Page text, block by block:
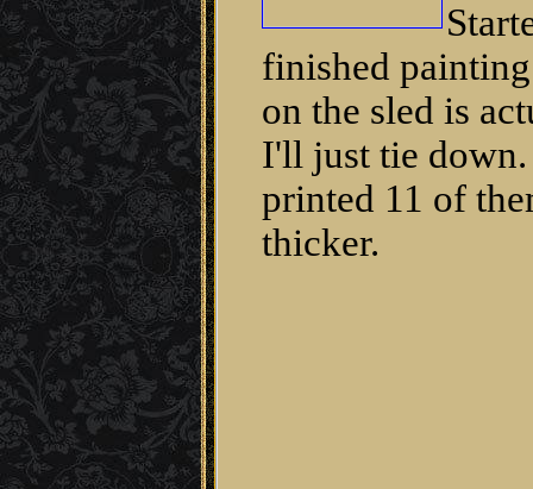
finished
on the sled is
I'll just tie down.
printed 11 of
thicker.